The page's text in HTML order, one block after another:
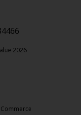
2026